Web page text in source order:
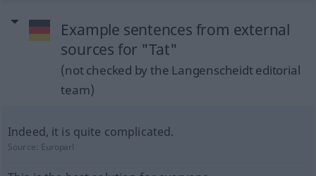
Example sentences from external
sources for "Tat"
(not checked by the Langenscheidt editorial
team)
Indeed, it is quite complicated.
Source: Europarl